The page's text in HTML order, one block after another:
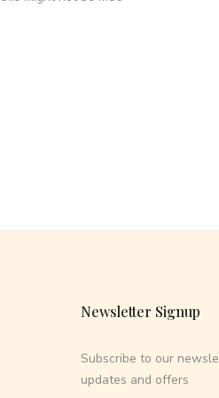
Newsletter Signup
Subscribe to our
updates and offers